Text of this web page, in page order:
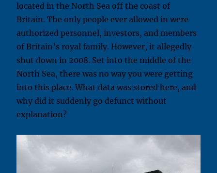
located in the North Sea off the coast of
Britain. The only people ever allowed in were
authorized personnel, investors, and members
of Britain’s royal family. However, it allegedly
shut down in 2008. Set into the middle of the
North Sea, there was no way you were getting
into this place. What data was stored here, and
why did it suddenly go defunct without
explanation?